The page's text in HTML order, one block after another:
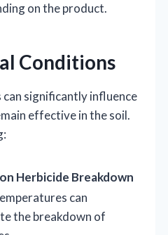
on the product.
Conditions
significantly influence
effective in the soil.
Herbicide Breakdown
can
the breakdown of